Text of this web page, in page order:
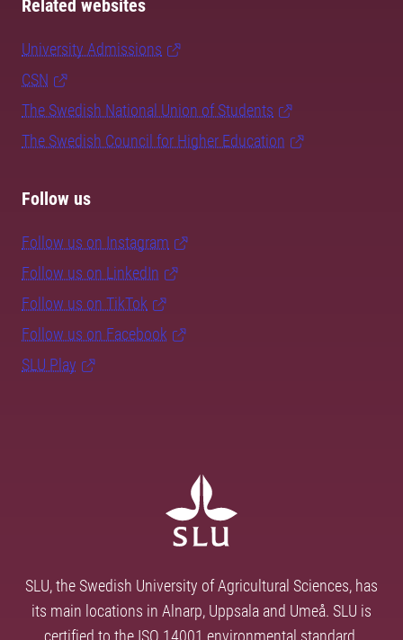
Related websites
University Admissions
CSN
The Swedish National Union of Students
The Swedish Council for Higher Education
Follow us
Follow us on Instagram
Follow us on LinkedIn
Follow us on TikTok
Follow us on Facebook
SLU Play
SLU, the Swedish University of Agricultural Sciences, has
its main locations in Alnarp, Uppsala and Umeå. SLU is
certified to the ISO 14001 environmental standard.